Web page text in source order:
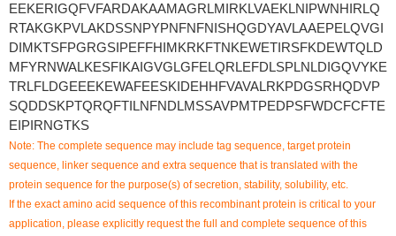
EEKERIGQFVFARDAKAAMAGRLMIRKLVAEKLNIPWNHIRLQ
RTAKGKPVLAKDSSNPYPNFNFNISHQGDYAVLAAEPELQVGI
DIMKTSFPGRGSIPEFFHIMKRKFTNKEWETIRSFKDEWTQLD
MFYRNWALKESFIKAIGVGLGFELQRLEFDLSPLNLDIGQVYKE
TRLFLDGEEEKEWAFEESKIDEHHFVAVALRKPDGSRHQDVP
SQDDSKPTQRQFTILNFNDLMSSAVPMTPEDPSFWDCFCFTE
EIPIRNGTKS
Note: The complete sequence may include tag sequence, target protein
sequence, linker sequence and extra sequence that is translated with the
protein sequence for the purpose(s) of secretion, stability, solubility, etc.
If the exact amino acid sequence of this recombinant protein is critical to your
application, please explicitly request the full and complete sequence of this